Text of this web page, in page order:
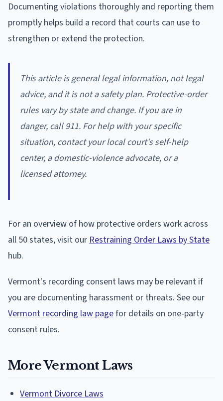
Documenting violations thoroughly and reporting them
promptly helps build a record that courts can use to
strengthen or extend the protection.
This article is general legal information, not legal
advice, and it is not a safety plan. Protective-order
rules vary by state and change. If you are in
danger, call 911. For help with your specific
situation, contact your local court's self-help
center, a domestic-violence advocate, or a
licensed attorney.
For an overview of how protective orders work across
all 50 states, visit ourRestraining Order Laws by State
hub.
Vermont's recording consent laws may be relevant if
you are documenting harassment or threats. See our
Vermont recording law pagefor details on one-party
consent rules.
More Vermont Laws
Vermont Divorce Laws